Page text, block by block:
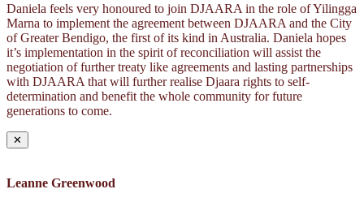
Daniela feels very honoured to join DJAARA in the role of Yilingga
Marna to implement the agreement between DJAARA and the City
of Greater Bendigo, the first of its kind in Australia. Daniela hopes
it’s implementation in the spirit of reconciliation will assist the
negotiation of further treaty like agreements and lasting partnerships
with DJAARA that will further realise Djaara rights to self-
determination and benefit the whole community for future
generations to come.
✕
Leanne Greenwood